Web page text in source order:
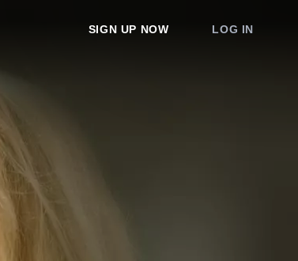
SIGN UP NOW LOG IN